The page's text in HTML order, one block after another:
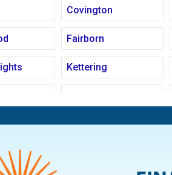
Covington
Fairborn
Kettering
Oakwood